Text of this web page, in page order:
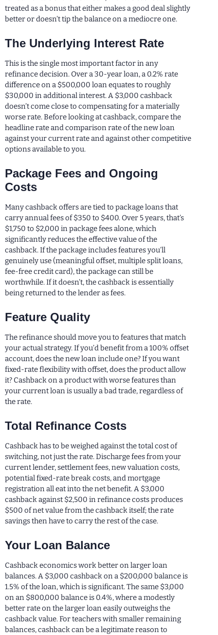
treated as a bonus that either makes a good deal slightly
better or doesn’t tip the balance on a mediocre one.
The Underlying Interest Rate
This is the single most important factor in any
refinance decision. Over a 30-year loan, a 0.2% rate
difference on a $500,000 loan equates to roughly
$30,000 in additional interest. A $3,000 cashback
doesn’t come close to compensating for a materially
worse rate. Before looking at cashback, compare the
headline rate and comparison rate of the new loan
against your current rate and against other competitive
options available to you.
Package Fees and Ongoing
Costs
Many cashback offers are tied to package loans that
carry annual fees of $350 to $400. Over 5 years, that’s
$1,750 to $2,000 in package fees alone, which
significantly reduces the effective value of the
cashback. If the package includes features you’ll
genuinely use (meaningful offset, multiple split loans,
fee-free credit card), the package can still be
worthwhile. If it doesn’t, the cashback is essentially
being returned to the lender as fees.
Feature Quality
The refinance should move you to features that match
your actual strategy. If you’d benefit from a 100% offset
account, does the new loan include one? If you want
fixed-rate flexibility with offset, does the product allow
it? Cashback on a product with worse features than
your current loan is usually a bad trade, regardless of
the rate.
Total Refinance Costs
Cashback has to be weighed against the total cost of
switching, not just the rate. Discharge fees from your
current lender, settlement fees, new valuation costs,
potential fixed-rate break costs, and mortgage
registration all eat into the net benefit. A $3,000
cashback against $2,500 in refinance costs produces
$500 of net value from the cashback itself; the rate
savings then have to carry the rest of the case.
Your Loan Balance
Cashback economics work better on larger loan
balances. A $3,000 cashback on a $200,000 balance is
1.5% of the loan, which is significant. The same $3,000
on an $800,000 balance is 0.4%, where a modestly
better rate on the larger loan easily outweighs the
cashback value. For teachers with smaller remaining
balances, cashback can be a legitimate reason to